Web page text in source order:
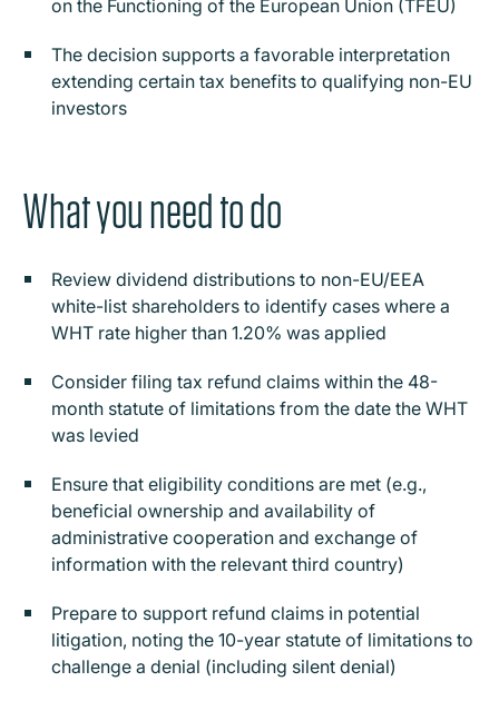
on the Functioning of the European Union (TFEU)
The decision supports a favorable interpretation
extending certain tax benefits to qualifying non-EU
investors
What you need to do
Review dividend distributions to non-EU/EEA
white-list shareholders to identify cases where a
WHT rate higher than 1.20% was applied
Consider filing tax refund claims within the 48-
month statute of limitations from the date the WHT
was levied
Ensure that eligibility conditions are met (e.g.,
beneficial ownership and availability of
administrative cooperation and exchange of
information with the relevant third country)
Prepare to support refund claims in potential
litigation, noting the 10-year statute of limitations to
challenge a denial (including silent denial)